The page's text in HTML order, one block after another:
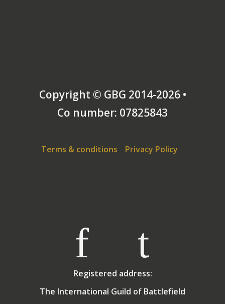
Copyright © GBG 2014-2026 •
Co number: 07825843
Terms & conditions Privacy Policy
Registered address:
The International Guild of Battlefield